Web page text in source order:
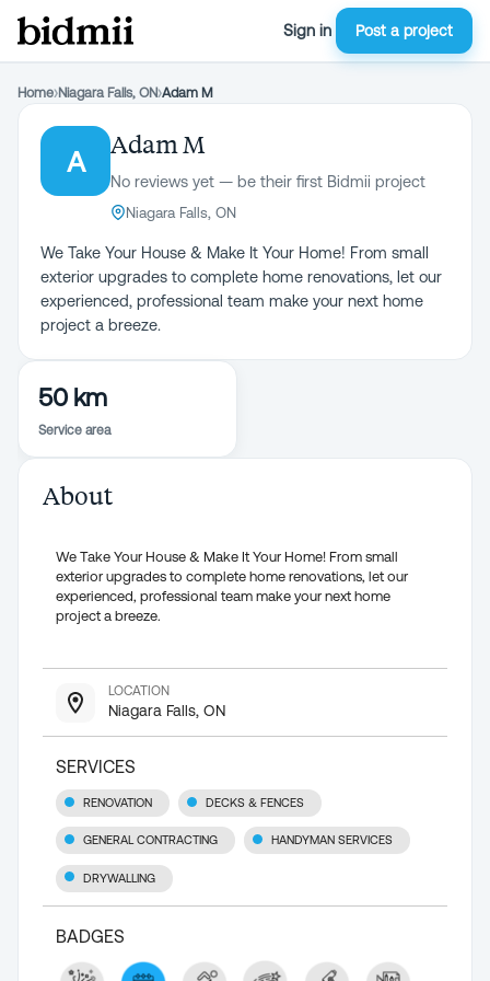
Sign in Post a project
Home›Niagara Falls, ON›Adam M
A
Adam M
No reviews yet — be their first Bidmii project
Niagara Falls, ON
We Take Your House & Make It Your Home! From small
exterior upgrades to complete home renovations, let our
experienced, professional team make your next home
project a breeze.
50 km
Service area
About
We Take Your House & Make It Your Home! From small
exterior upgrades to complete home renovations, let our
experienced, professional team make your next home
project a breeze.
LOCATION
Niagara Falls, ON
SERVICES
RENOVATION DECKS & FENCES
GENERAL CONTRACTING HANDYMAN SERVICES
DRYWALLING
BADGES